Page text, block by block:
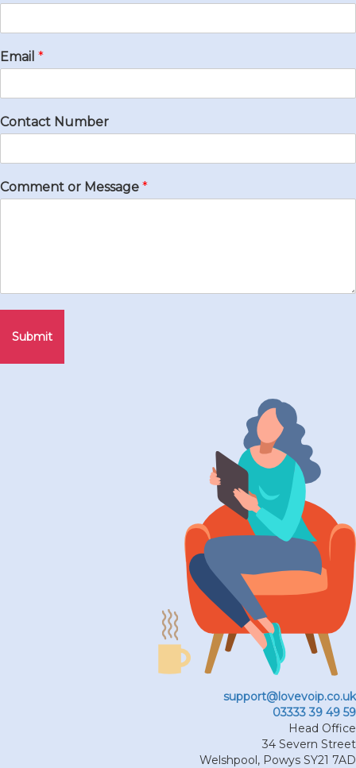
Email *
Contact Number
Comment or Message *
Submit
support@lovevoip.co.uk
03333 39 49 59
Head Office
34 Severn Street
Welshpool, Powys SY21 7AD